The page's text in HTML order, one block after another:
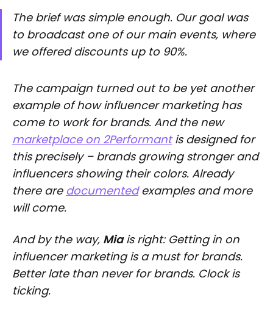
The brief was simple enough. Our goal was
to broadcast one of our main events, where
we offered discounts up to 90%.
The campaign turned out to be yet another
example of how influencer marketing has
come to work for brands. And the new
marketplace on 2Performantis designed for
this precisely – brands growing stronger and
influencers showing their colors. Already
there are documentedexamples and more
will come.
And by the way, Miais right: Getting in on
influencer marketing is a must for brands.
Better late than never for brands. Clock is
ticking.